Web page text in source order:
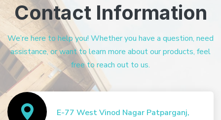
Contact Information
We’re here to help you! Whether you have a question, need
assistance, or want to learn more about our products, feel
free to reach out to us.
E-77 West Vinod Nagar Patparganj,